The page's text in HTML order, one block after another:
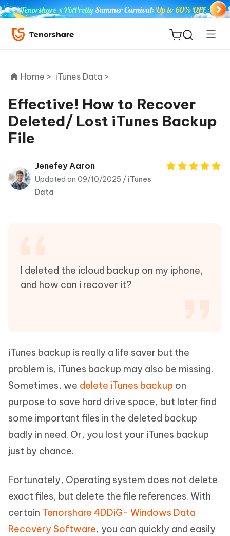
ReiBoot
for iOS
Tenorshare
PDNob
Home > iTunes Data >
Effective! How to Recover
Deleted/ Lost iTunes Backup
File
Jenefey Aaron
Updated on 09/10/2025 / iTunes
Data
I deleted the icloud backup on my iphone,
and how can i recover it?
iTunes backup is really a life saver but the
problem is, iTunes backup may also be missing.
Sometimes, we delete iTunes backup on
purpose to save hard drive space, but later find
some important files in the deleted backup
badly in need. Or, you lost your iTunes backup
just by chance.
Fortunately, Operating system does not delete
exact files, but delete the file references. With
certain Tenorshare 4DDiG- Windows Data
Recovery Software, you can quickly and easily